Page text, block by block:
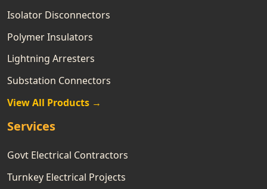
Isolator Disconnectors
Polymer Insulators
Lightning Arresters
Substation Connectors
View All Products →
Services
Govt Electrical Contractors
Turnkey Electrical Projects